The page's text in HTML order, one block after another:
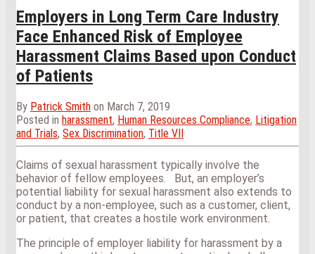
Employers in Long Term Care Industry
Face Enhanced Risk of Employee
Harassment Claims Based upon Conduct
of Patients
By Patrick Smith on March 7, 2019
Posted in harassment, Human Resources Compliance, Litigation
and Trials, Sex Discrimination, Title VII
Claims of sexual harassment typically involve the
behavior of fellow employees. But, an employer’s
potential liability for sexual harassment also extends to
conduct by a non-employee, such as a customer, client,
or patient, that creates a hostile work environment.
The principle of employer liability for harassment by a